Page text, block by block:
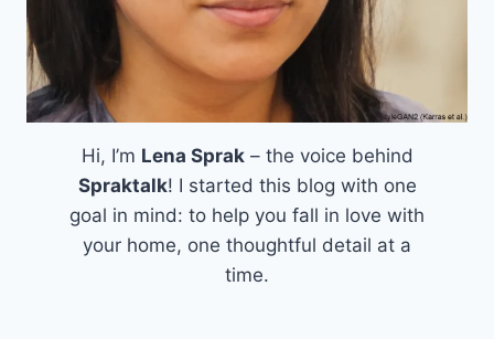
Hi, I’m Lena Sprak– the voice behind
Spraktalk! I started this blog with one
goal in mind: to help you fall in love with
your home, one thoughtful detail at a
time.